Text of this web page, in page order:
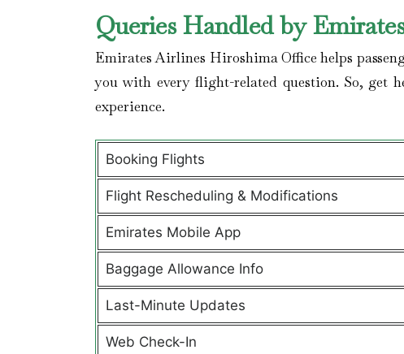
Queries Handled by
Emirates Airlines Hiroshima Office helps
you with every flight-related question. So, get
experience.
Booking Flights
Flight Rescheduling & Modifications
Emirates Mobile App
Baggage Allowance Info
Last-Minute Updates
Web Check-In